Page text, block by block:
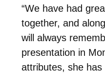
“We have had
together, and
will always
presentation in
attributes, she